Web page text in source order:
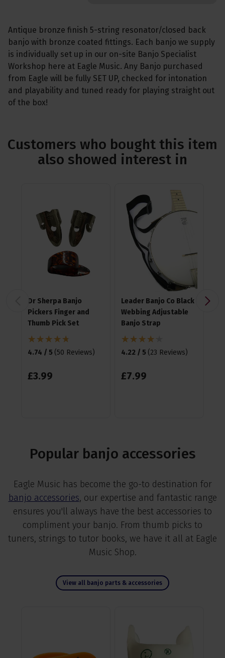
Antique bronze finish 5-string resonator/closed back
banjo with bronze coated fittings. Each banjo we supply
is individually set up in our on-site Banjo Specialist
Workshop here at Eagle Music. Any Banjo purchased
from Eagle will be fully SET UP, checked for intonation
and playability and tuned ready for playing straight out
of the box!
Customers who bought this item
also showed interest in
Dr Sherpa Banjo
Pickers Finger and
Thumb Pick Set
4.74 / 5 (50 Reviews)
£3.99
Leader Banjo Co Black
Webbing Adjustable
Banjo Strap
4.22 / 5 (23 Reviews)
£7.99
Popular banjo accessories
Eagle Music has become the go-to destination for
banjo accessories, our expertise and fantastic range
ensures you'll always have the best accessories to
compliment your banjo. From thumb picks to
tuners, strings to tutor books, we have it all at Eagle
Music Shop.
View all banjo parts & accessories